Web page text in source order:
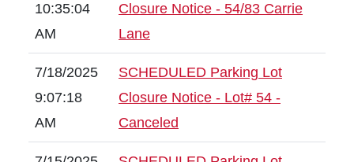
10:35:04
AM
Closure Notice - 54/83 Carrie
Lane
7/18/2025
9:07:18
AM
SCHEDULED Parking Lot
Closure Notice - Lot# 54 -
Canceled